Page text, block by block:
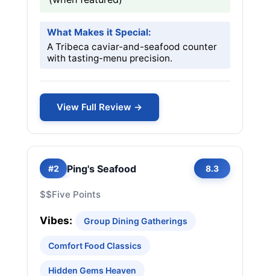
What Makes it Special:
A Tribeca caviar-and-seafood counter
with tasting-menu precision.
View Full Review →
#2 Ping's Seafood 8.3
$$Five Points
Vibes: Group Dining Gatherings
Comfort Food Classics
Hidden Gems Heaven